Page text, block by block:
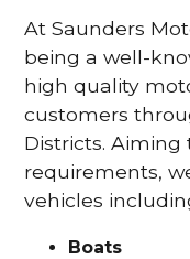
At Saunders
being a well-
high quality
customers
Districts.
requirements,
vehicles
Boats